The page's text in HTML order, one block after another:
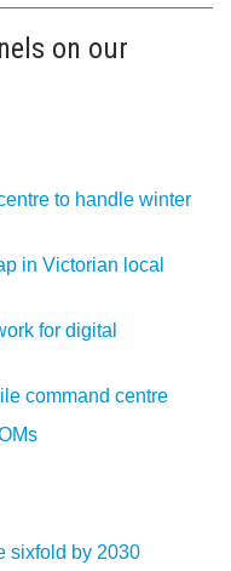
on our
to handle winter
in Victorian local
for digital
command centre
sixfold by 2030